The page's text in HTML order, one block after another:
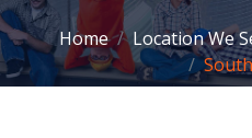
Home Location We